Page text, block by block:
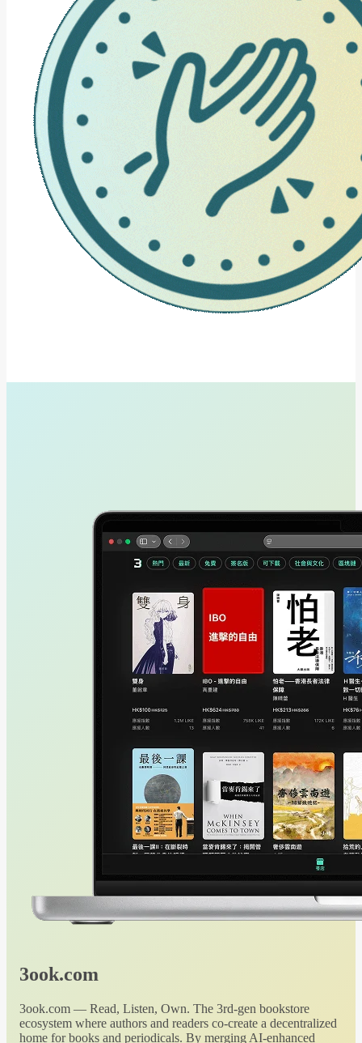
3ook.com
3ook.com — Read, Listen, Own. The 3rd-gen bookstore
ecosystem where authors and readers co-create a decentralized
home for books and periodicals. By merging AI-enhanced